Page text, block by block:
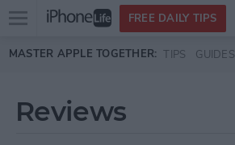
Skip to main content
Open
menu
FREE DAILY TIPS
MASTER APPLE TOGETHER: TIPS GUIDES
Reviews